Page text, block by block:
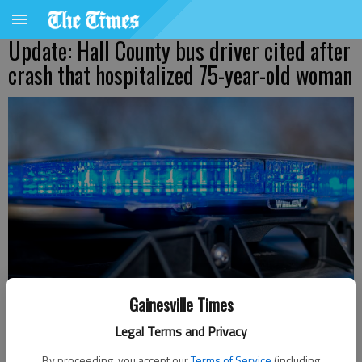
Gainesville Times
Legal Terms and Privacy
Update: Hall County bus driver cited after
crash that hospitalized 75-year-old woman